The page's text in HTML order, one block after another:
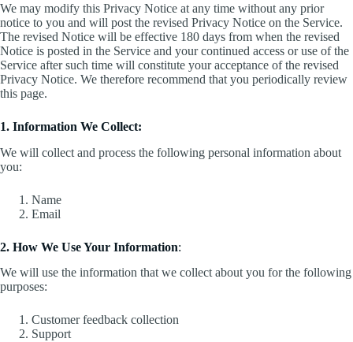
We may modify this Privacy Notice at any time without any prior
notice to you and will post the revised Privacy Notice on the Service.
The revised Notice will be effective 180 days from when the revised
Notice is posted in the Service and your continued access or use of the
Service after such time will constitute your acceptance of the revised
Privacy Notice. We therefore recommend that you periodically review
this page.
1. Information We Collect:
We will collect and process the following personal information about
you:
Name
Email
2. How We Use Your Information:
We will use the information that we collect about you for the following
purposes:
Customer feedback collection
Support